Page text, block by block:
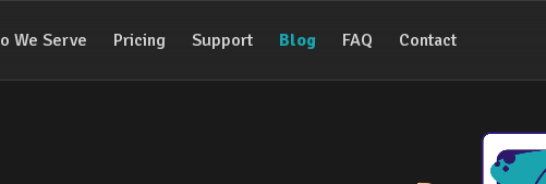
We Serve Pricing Support Blog FAQ Contact